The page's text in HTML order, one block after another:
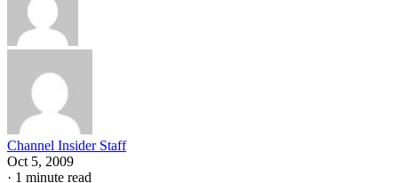
Channel Insider Staff
Oct 5, 2009
· 1 minute read